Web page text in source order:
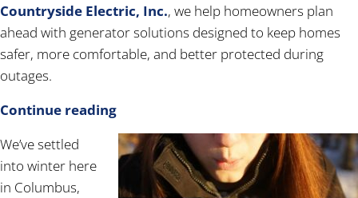
Countryside Electric, Inc., we help homeowners plan
ahead with generator solutions designed to keep homes
safer, more comfortable, and better protected during
outages.
Continue reading
We’ve settled
into winter here
in Columbus,